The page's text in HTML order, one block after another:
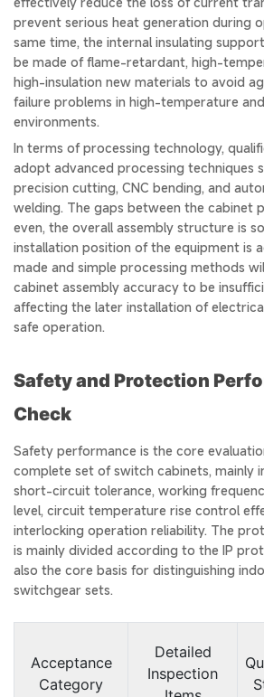
prevent serious heat generation during
same time, the internal insulating
be made of flame-retardant, high-
high-insulation new materials to avoid
failure problems in high-temperature
environments.
In terms of processing technology,
adopt advanced processing techniques
precision cutting, CNC bending, and
welding. The gaps between the cabinet
even, the overall assembly structure is
installation position of the equipment is
made and simple processing methods
cabinet assembly accuracy to be
affecting the later installation of
safe operation.
Safety and Protection
Check
Safety performance is the core
complete set of switch cabinets, mainly
short-circuit tolerance, working
level, circuit temperature rise control
interlocking operation reliability. The
is mainly divided according to the IP
also the core basis for distinguishing
switchgear sets.
Acceptance
Category
Detailed
Inspection